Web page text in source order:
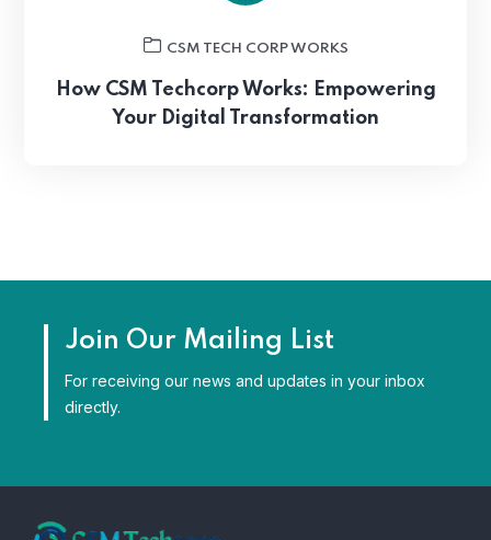
CSM TECH CORP WORKS
How CSM Techcorp Works: Empowering
Your Digital Transformation
Join Our Mailing List
For receiving our news and updates in your inbox
directly.